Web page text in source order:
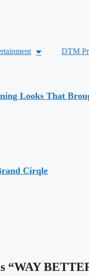
DTM
Looks That
Cirqle
“WAY